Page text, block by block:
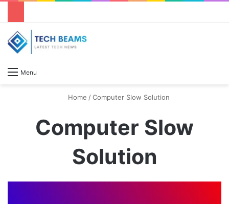
Menu
Home /Computer Slow Solution
Computer Slow
Solution